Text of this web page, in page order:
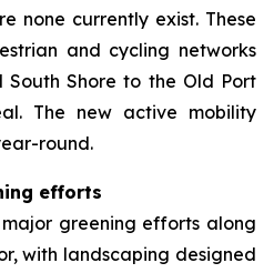
none currently exist. These
and cycling networks
Shore to the Old Port
The new active mobility
round.
efforts
greening efforts along
with landscaping designed